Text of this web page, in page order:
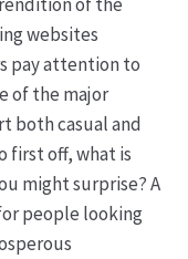
websites
pay attention to
of the major
both casual and
first off, what is
might surprise? A
people looking